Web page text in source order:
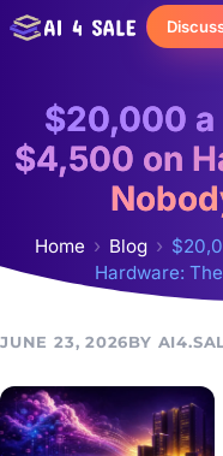
Skip
to
$20,000 a
$4,500 on
Home Blog
Hardware:
JUNE 23, 2026